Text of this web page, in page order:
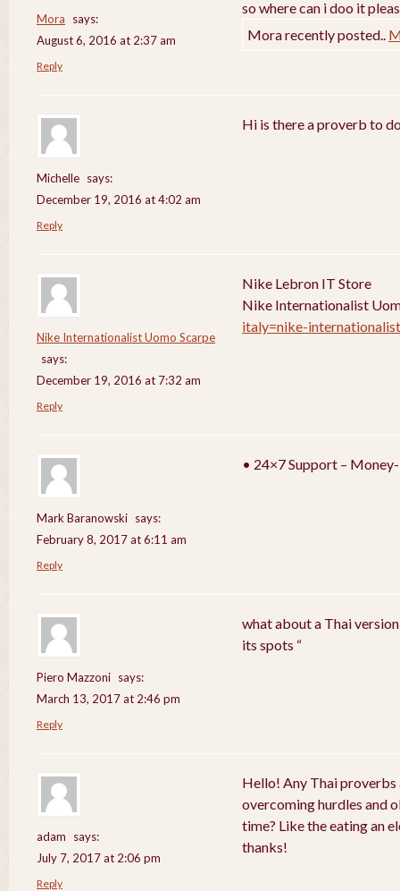
Mora
says:
August 6, 2016 at 2:37 am
so where can i doo it
Mora recently posted..
Reply
Michelle says:
December 19, 2016 at 4:02 am
Hi is there a proverb to
Reply
Nike Internationalist Uomo Scarpe
says:
December 19, 2016 at 7:32 am
Nike Lebron IT Store
Nike Internationalist
italy=nike-
Reply
Mark Baranowski says:
February 8, 2017 at 6:11 am
• 24×7 Support –
Reply
Piero Mazzoni says:
March 13, 2017 at 2:46 pm
what about a Thai
its spots “
Reply
adam
says:
July 7, 2017 at 2:06 pm
Hello! Any Thai
overcoming hurdles and
time? Like the eating an
thanks!
Reply